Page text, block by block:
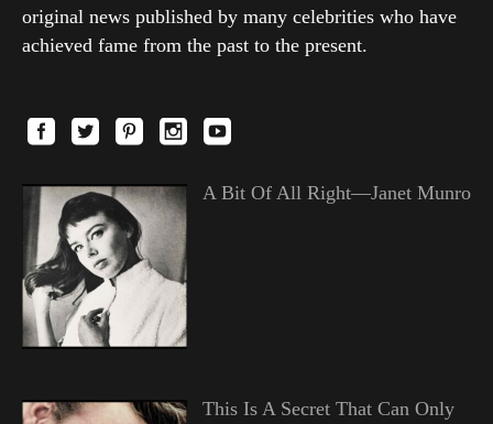
original news published by many celebrities who have
achieved fame from the past to the present.
A Bit Of All Right—Janet Munro
This Is A Secret That Can Only